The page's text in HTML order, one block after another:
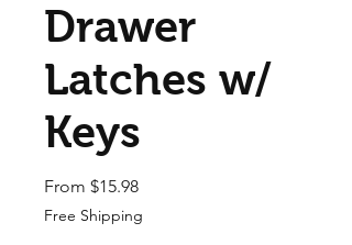
Drawer
Latches w/
Keys
From $15.98Sale Price
Free Shipping